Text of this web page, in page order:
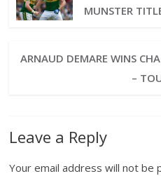
MUNSTER
ARNAUD DEMARE WINS
–
Leave a Reply
Your email address will not be